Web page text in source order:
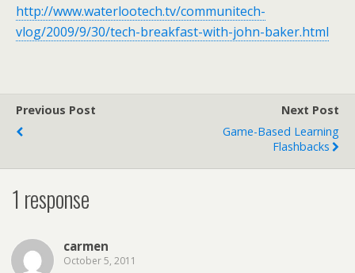
http://www.waterlootech.tv/communitech-
vlog/2009/9/30/tech-breakfast-with-john-baker.html
Previous Post
Next Post
Game-Based Learning
Flashbacks
1 response
carmen
October 5, 2011